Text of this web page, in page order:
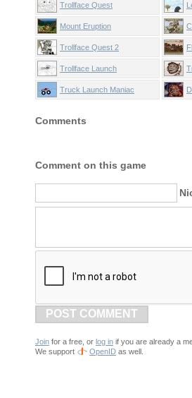
Trollface Quest
Mount Eruption
Trollface Quest 2
Trollface Launch
Truck Launch Maniac
Comments
Comment on this game
POST COMMENT
Join for a free, or log in if you are already a
We support
OpenID as well.